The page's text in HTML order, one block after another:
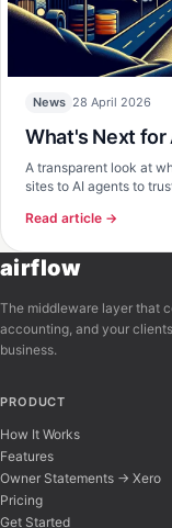
News 28 April 2026
What's Next for
A transparent look at
sites to AI agents to
Read article →
airflow
The middleware layer that
accounting, and your
business.
PRODUCT
How It Works
Features
Owner Statements → Xero
Pricing
Get Started